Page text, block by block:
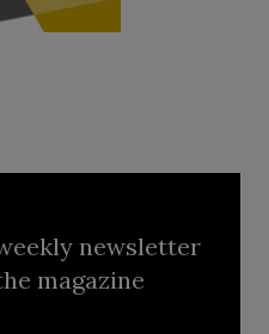
newsletter
magazine